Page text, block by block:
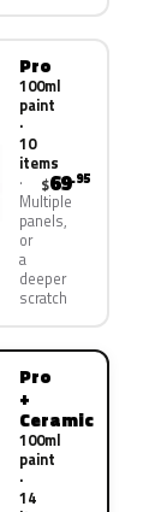
Pro
100ml
paint
·
10
items
Multiple
panels,
or
a
deeper
scratch
$69.95
Pro
+
Ceramic
100ml
paint
·
14